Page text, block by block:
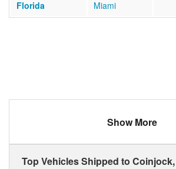
Florida
Miami
Show More
Top Vehicles Shipped to